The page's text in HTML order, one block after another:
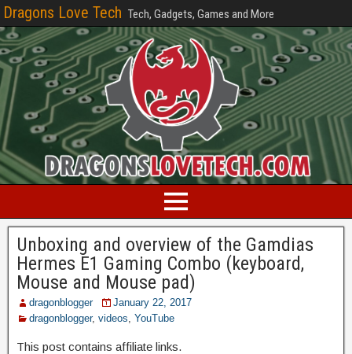
Dragons Love Tech Tech, Gadgets, Games and More
Unboxing and overview of the Gamdias
Hermes E1 Gaming Combo (keyboard,
Mouse and Mouse pad)
dragonblogger
January 22, 2017
dragonblogger, videos, YouTube
This post contains affiliate links.